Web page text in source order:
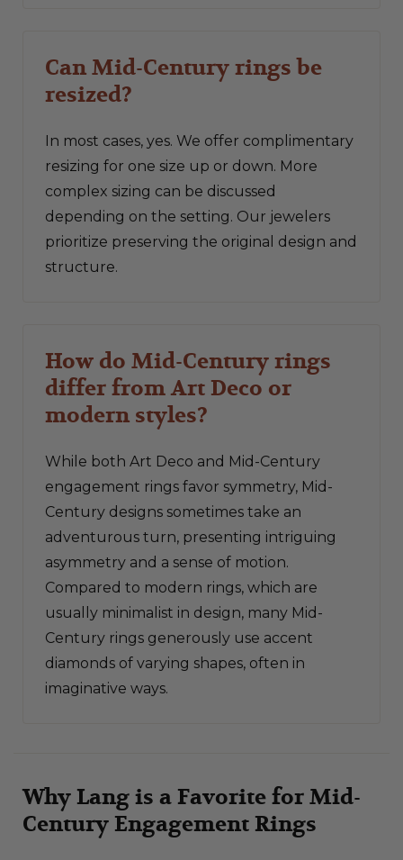
Can Mid-Century rings be
resized?
In most cases, yes. We offer complimentary
resizing for one size up or down. More
complex sizing can be discussed
depending on the setting. Our jewelers
prioritize preserving the original design and
structure.
How do Mid-Century rings
differ from Art Deco or
modern styles?
While both Art Deco and Mid-Century
engagement rings favor symmetry, Mid-
Century designs sometimes take an
adventurous turn, presenting intriguing
asymmetry and a sense of motion.
Compared to modern rings, which are
usually minimalist in design, many Mid-
Century rings generously use accent
diamonds of varying shapes, often in
imaginative ways.
Why Lang is a Favorite for Mid-
Century Engagement Rings